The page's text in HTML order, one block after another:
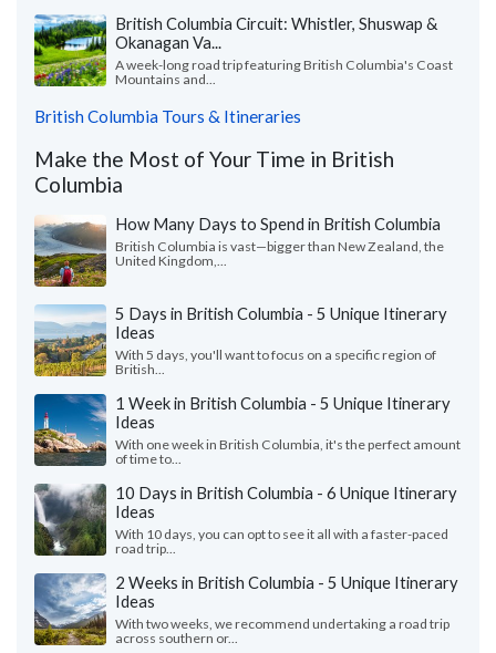
British Columbia Circuit: Whistler, Shuswap &
Okanagan Va...
A week-long road trip featuring British Columbia's Coast
Mountains and...
British Columbia Tours & Itineraries
Make the Most of Your Time in British
Columbia
How Many Days to Spend in British Columbia
British Columbia is vast—bigger than New Zealand, the
United Kingdom,...
5 Days in British Columbia - 5 Unique Itinerary
Ideas
With 5 days, you'll want to focus on a specific region of
British...
1 Week in British Columbia - 5 Unique Itinerary
Ideas
With one week in British Columbia, it's the perfect amount
of time to...
10 Days in British Columbia - 6 Unique Itinerary
Ideas
With 10 days, you can opt to see it all with a faster-paced
road trip...
2 Weeks in British Columbia - 5 Unique Itinerary
Ideas
With two weeks, we recommend undertaking a road trip
across southern or...